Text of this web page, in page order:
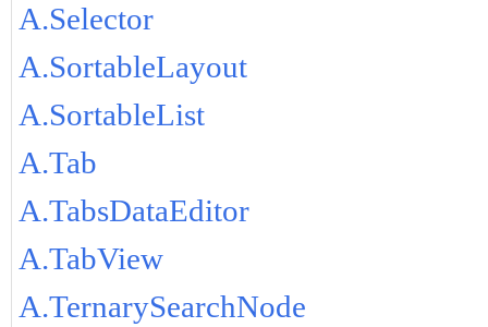
A.Selector
A.SortableLayout
A.SortableList
A.Tab
A.TabsDataEditor
A.TabView
A.TernarySearchNode